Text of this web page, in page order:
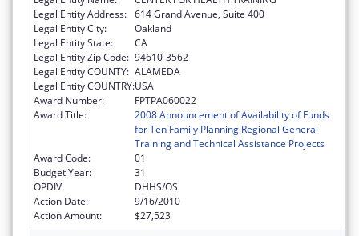
Legal Entity Address: 614 Grand Avenue, Suite 400
Legal Entity City:
Oakland
Legal Entity State:
CA
Legal Entity Zip Code: 94610-3562
Legal Entity COUNTY: ALAMEDA
Legal Entity COUNTRY:USA
Award Number:
FPTPA060022
Award Title:
2008 Announcement of Availability of Funds
for Ten Family Planning Regional General
Training and Technical Assistance Projects
Award Code:
01
Budget Year:
31
OPDIV:
DHHS/OS
Action Date:
9/16/2010
Action Amount:
$27,523